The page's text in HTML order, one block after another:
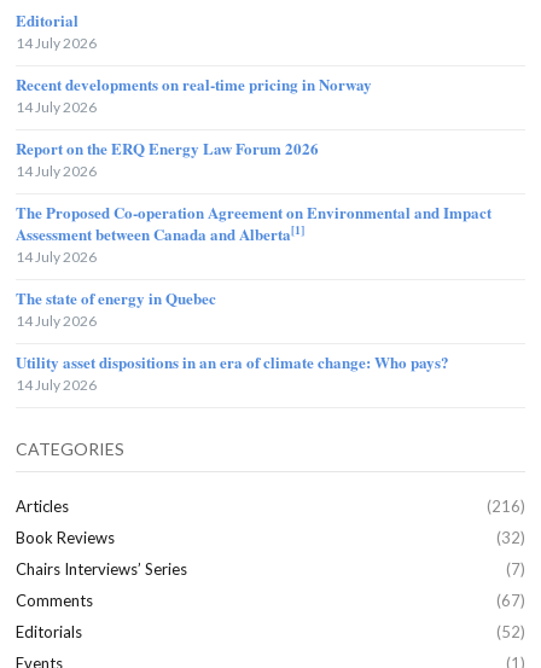
Editorial
14 July 2026
Recent developments on real-time pricing in Norway
14 July 2026
Report on the ERQ Energy Law Forum 2026
14 July 2026
The Proposed Co-operation Agreement on Environmental and Impact
Assessment between Canada and Alberta[1]
14 July 2026
The state of energy in Quebec
14 July 2026
Utility asset dispositions in an era of climate change: Who pays?
14 July 2026
CATEGORIES
Articles
(216)
Book Reviews
(32)
Chairs Interviews’ Series
(7)
Comments
(67)
Editorials
(52)
Events
(1)